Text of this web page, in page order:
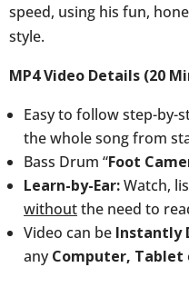
speed, using his fun,
style.
MP4 Video Details (20
Easy to follow step-by-
the whole song from
Bass Drum “Foot
Learn-by-Ear:Watch,
withoutthe need to
Video can be Instantly
anyComputer, Tablet